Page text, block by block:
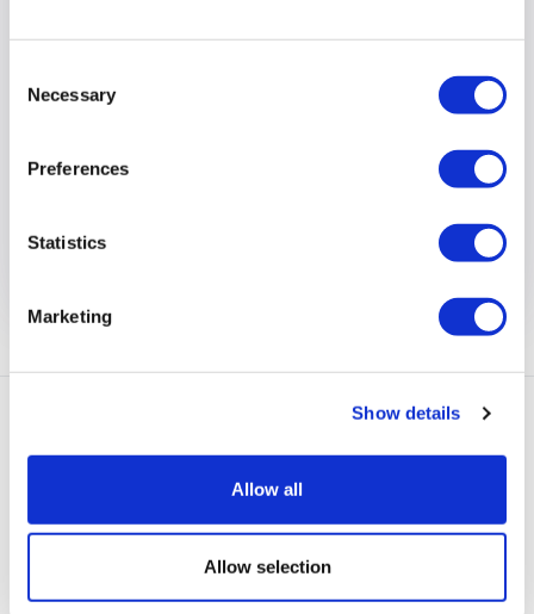
Selection
Necessary
Preferences
Statistics
Marketing
Show details
Allow all
Allow selection
On Wednesday 15 July we will be at the Bradbury
people about the job opportunities at Suffolk Lodge,
View full article
We Build Services and Support Around
the Things That Truly Matter